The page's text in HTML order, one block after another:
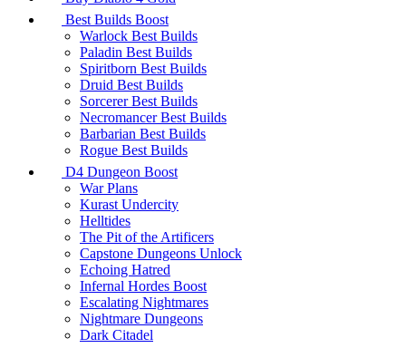
Best Builds Boost
Warlock Best Builds
Paladin Best Builds
Spiritborn Best Builds
Druid Best Builds
Sorcerer Best Builds
Necromancer Best Builds
Barbarian Best Builds
Rogue Best Builds
D4 Dungeon Boost
War Plans
Kurast Undercity
Helltides
The Pit of the Artificers
Capstone Dungeons Unlock
Echoing Hatred
Infernal Hordes Boost
Escalating Nightmares
Nightmare Dungeons
Dark Citadel